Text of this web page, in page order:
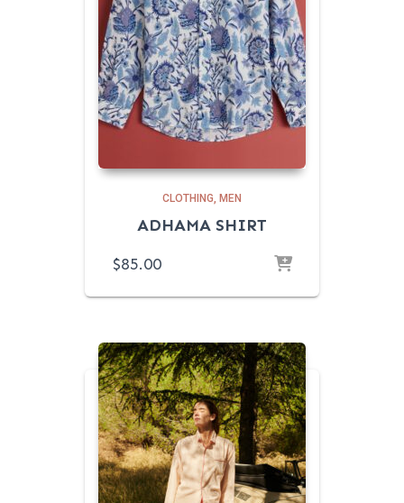
CLOTHING MEN
ADHAMA SHIRT
$85.00